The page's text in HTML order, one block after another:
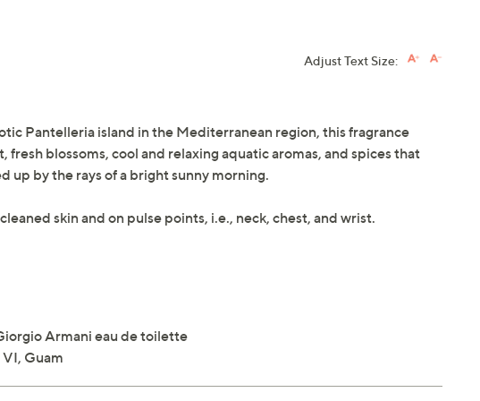
Adjust Text Size:
Pantelleria island in the Mediterranean region, this fragrance
fresh blossoms, cool and relaxing aquatic aromas, and spices that
up by the rays of a bright sunny morning.
skin and on pulse points, i.e., neck, chest, and wrist.
Armani eau de toilette
Guam